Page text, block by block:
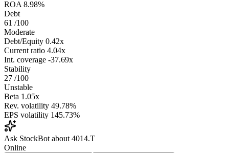
ROA 8.98%
Debt
61 /100
Moderate
Debt/Equity 0.42x
Current ratio 4.04x
Int. coverage -37.69x
Stability
27 /100
Unstable
Beta 1.05x
Rev. volatility 49.78%
EPS volatility 145.73%
Ask StockBot about 4014.T
Online